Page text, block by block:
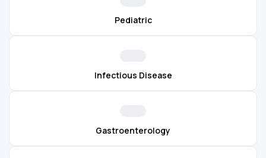
Pediatric
Infectious Disease
Gastroenterology